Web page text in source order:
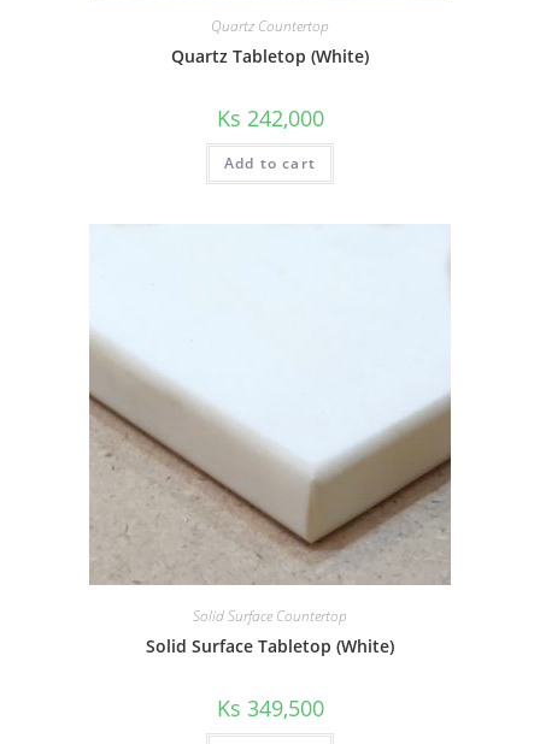
Quartz Countertop
Quartz Tabletop (White)
Ks 242,000
Add to cart
Solid Surface Countertop
Solid Surface Tabletop (White)
Ks 349,500